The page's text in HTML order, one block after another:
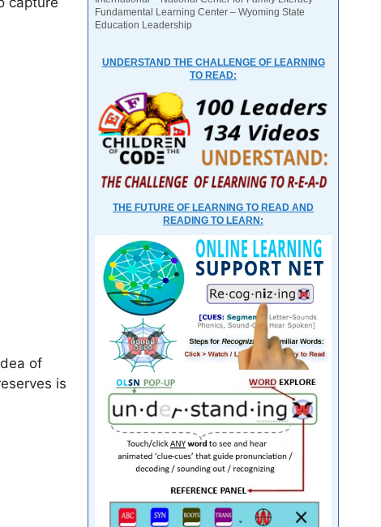
of
is
Fundamental Learning Center – Wyoming State
Education Leadership
UNDERSTAND THE CHALLENGE OF LEARNING
TO READ:
THE FUTURE OF LEARNING TO READ AND
READING TO LEARN: